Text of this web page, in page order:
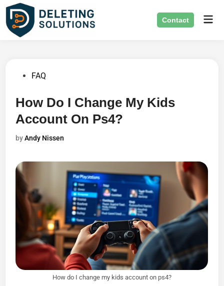
Skip
content
Contact
PostedFAQ
How Do I Change My Kids
Account On Ps4?
byAndy Nissen
How do I change my kids account on ps4?